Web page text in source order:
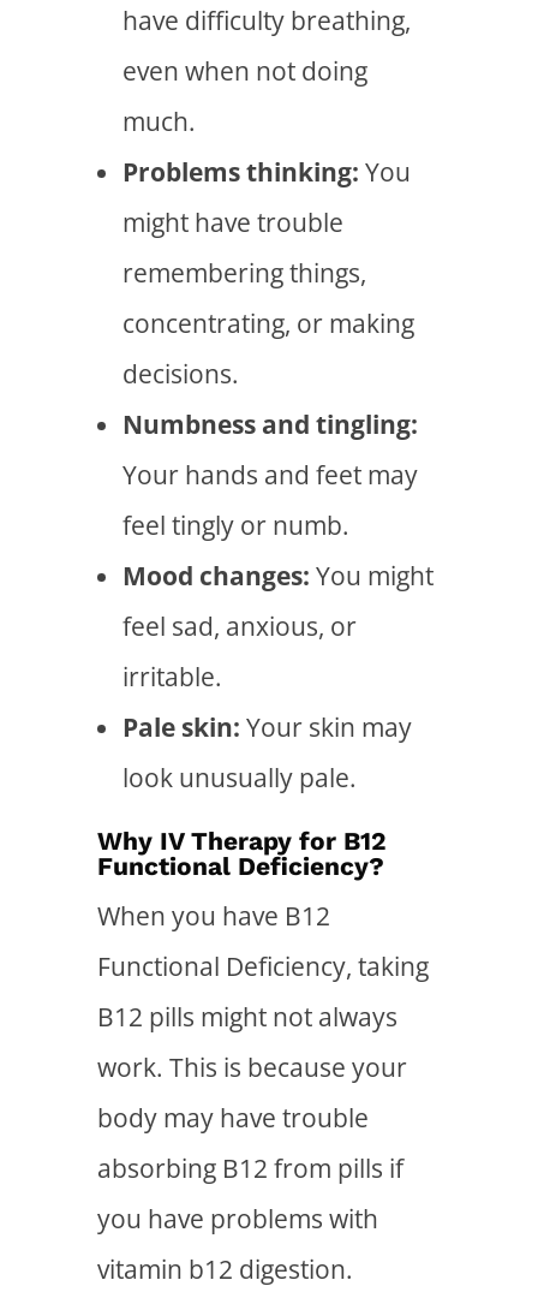
have difficulty breathing,
even when not doing
much.
Problems thinking: You
might have trouble
remembering things,
concentrating, or making
decisions.
Numbness and tingling:
Your hands and feet may
feel tingly or numb.
Mood changes: You might
feel sad, anxious, or
irritable.
Pale skin: Your skin may
look unusually pale.
Why IV Therapy for B12
Functional Deficiency?
When you have B12
Functional Deficiency, taking
B12 pills might not always
work. This is because your
body may have trouble
absorbing B12 from pills if
you have problems with
vitamin b12 digestion.